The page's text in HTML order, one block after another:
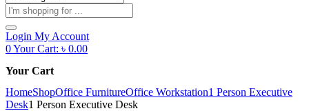
Products
search
Login My Account
0Your Cart: ৳ 0.00
Your Cart
HomeShopOffice FurnitureOffice Workstation1 Person Executive
Desk1 Person Executive Desk